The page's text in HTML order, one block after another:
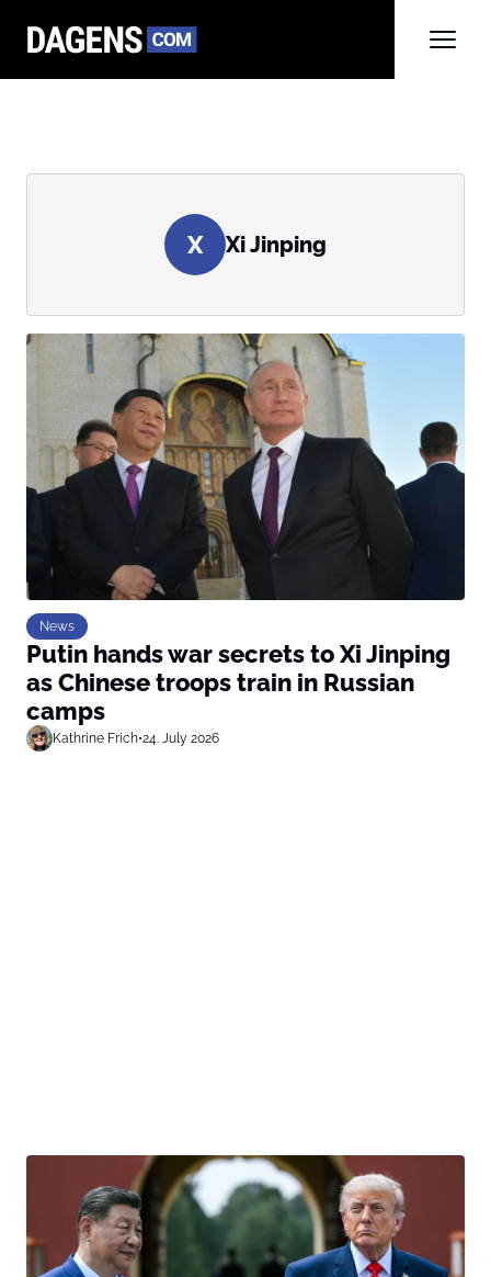
X Xi Jinping
News
Putin hands war secrets to Xi Jinping
as Chinese troops train in Russian
camps
Kathrine Frich•24. July 2026